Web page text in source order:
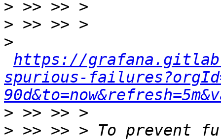
>
>
>
https://
spurious-
>
> >> >> > To prevent